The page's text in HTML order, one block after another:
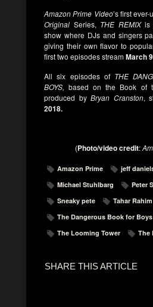
Amazon Prime Video’s first
Original Series, THE REMIXis
show where DJs and singers
giving their own flavor to
first two episodes streamMarch
All six episodes of THE
BOYS, based on the Book of
produced byBryan Cranston,
2018.
(Photo/video credit:
Amazon Prime
jeff
Michael Stuhlbarg
Peter
Sneaky pete
Tahar Rahim
The Dangerous Book for Boys
The Looming Tower
The
SHARE THIS ARTICLE